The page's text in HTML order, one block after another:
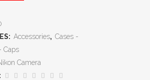
Accessories, Cases -
Caps
Camera